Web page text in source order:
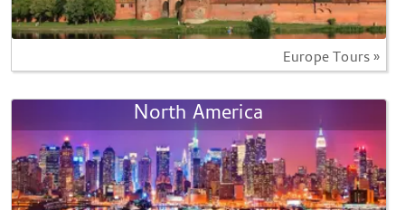
Europe Tours »
North America